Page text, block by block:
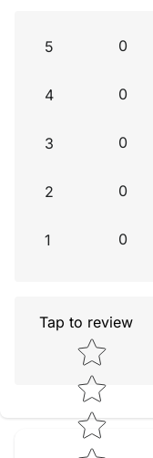
5 0
4 0
3 0
2 0
1 0
Tap to review
Star rating